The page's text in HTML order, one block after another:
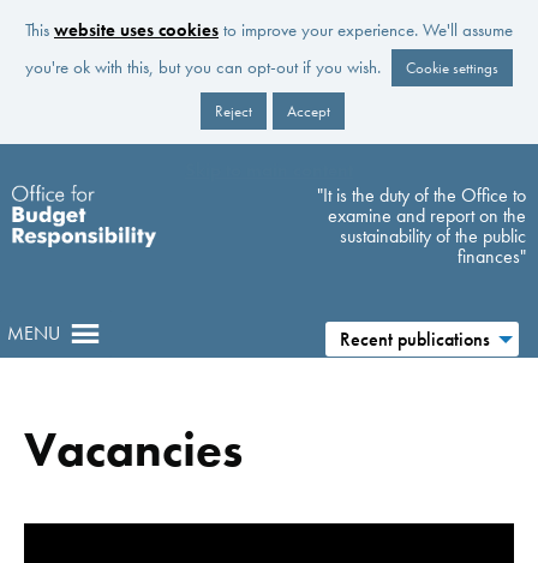
This website uses cookies to improve your experience. We'll assume
you're ok with this, but you can opt-out if you wish.
Cookie settings
Reject Accept
"It is the duty of the Office to
examine and report on the
sustainability of the public
finances"
MENU Recent publications
Vacancies